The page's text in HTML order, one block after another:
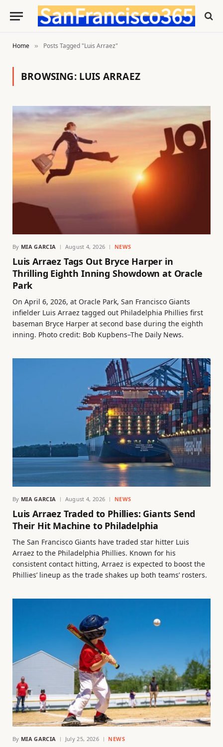
Home » Posts Tagged "Luis Arraez"
BROWSING: LUIS ARRAEZ
By MIA GARCIA August 4, 2026 NEWS
Luis Arraez Tags Out Bryce Harper in
Thrilling Eighth Inning Showdown at Oracle
Park
On April 6, 2026, at Oracle Park, San Francisco Giants
infielder Luis Arraez tagged out Philadelphia Phillies first
baseman Bryce Harper at second base during the eighth
inning. Photo credit: Bob Kupbens–The Daily News.
By MIA GARCIA August 4, 2026 NEWS
Luis Arraez Traded to Phillies: Giants Send
Their Hit Machine to Philadelphia
The San Francisco Giants have traded star hitter Luis
Arraez to the Philadelphia Phillies. Known for his
consistent contact hitting, Arraez is expected to boost the
Phillies’ lineup as the trade shakes up both teams’ rosters.
By MIA GARCIA July 25, 2026 NEWS